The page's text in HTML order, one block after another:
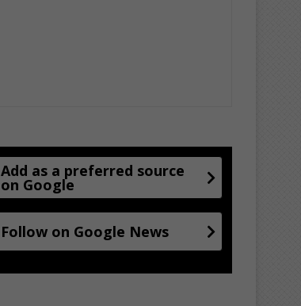
Add as a preferred source
on Google
Follow on Google News